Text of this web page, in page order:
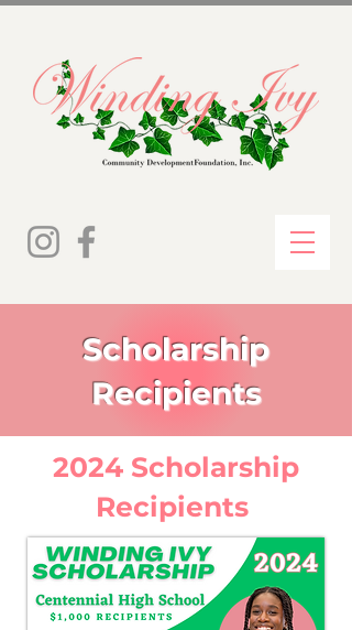
Scholarship
Recipients
2024 Scholarship
Recipients